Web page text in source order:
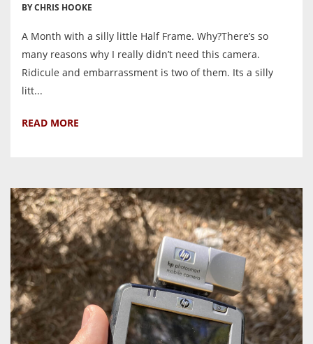
BY CHRIS HOOKE
A Month with a silly little Half Frame. Why?There’s so
many reasons why I really didn’t need this camera.
Ridicule and embarrassment is two of them. Its a silly
litt...
READ MORE